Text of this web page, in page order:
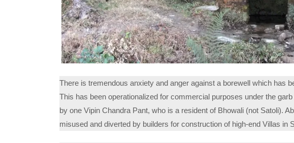
There is tremendous anxiety and anger against a borewell which has
This has been operationalized for commercial purposes under the
by one Vipin Chandra Pant, who is a resident of Bhowali (not Satoli).
misused and diverted by builders for construction of high-end Villas in